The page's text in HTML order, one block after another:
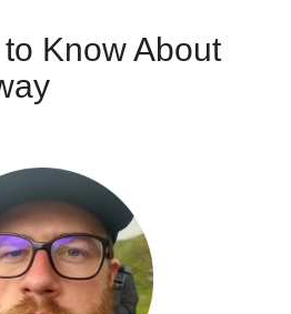
Know About